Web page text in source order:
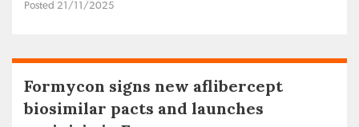
Posted 21/11/2025
Formycon signs new aflibercept
biosimilar pacts and launches